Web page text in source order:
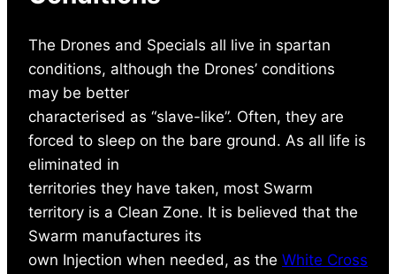
The Drones and Specials all live in spartan
conditions, although the Drones’ conditions
may be better
characterised as “slave-like”. Often, they are
forced to sleep on the bare ground. As all life is
eliminated in
territories they have taken, most Swarm
territory is a Clean Zone. It is believed that the
Swarm manufactures its
own Injection when needed, as the White Cross